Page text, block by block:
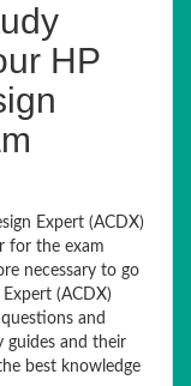
HP
Expert (ACDX)
for the exam
necessary to go
(ACDX)
and
guides and their
best knowledge